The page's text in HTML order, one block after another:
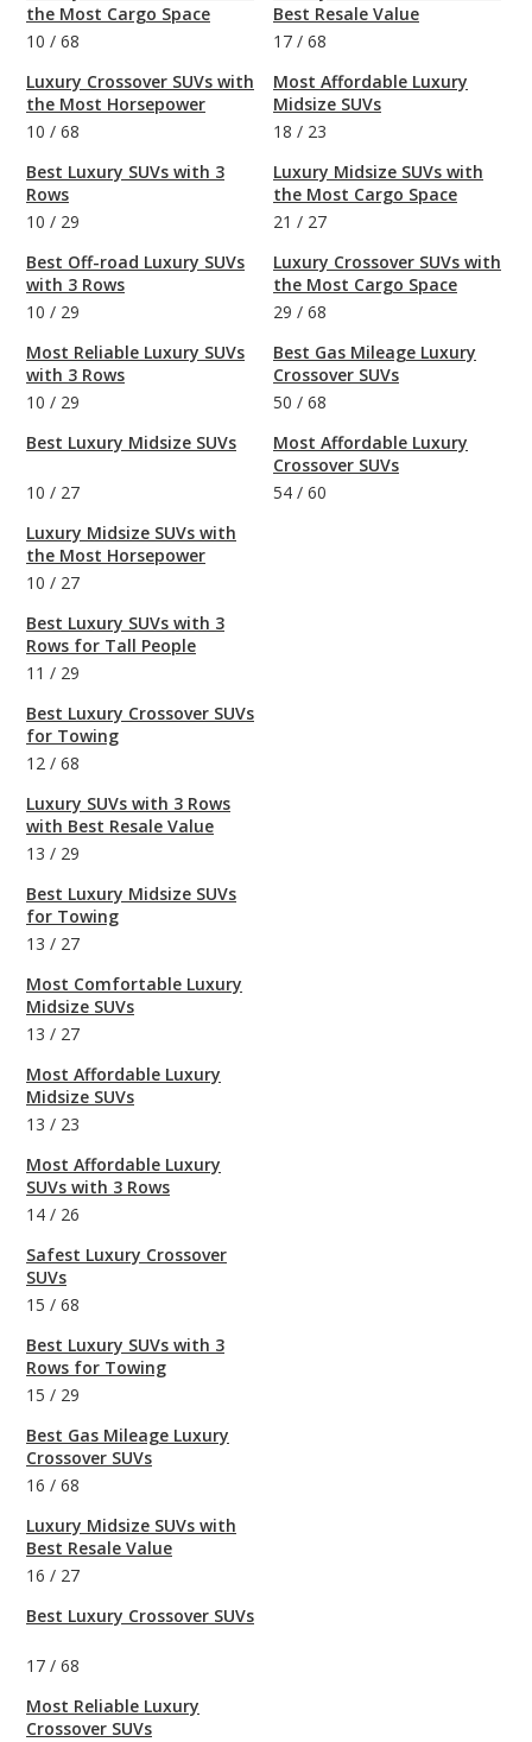
the Most Cargo Space
10 / 68
Luxury Crossover SUVs with
the Most Horsepower
10 / 68
Best Luxury SUVs with 3
Rows
10 / 29
Best Off-road Luxury SUVs
with 3 Rows
10 / 29
Most Reliable Luxury SUVs
with 3 Rows
10 / 29
Best Luxury Midsize SUVs
10 / 27
Luxury Midsize SUVs with
the Most Horsepower
10 / 27
Best Luxury SUVs with 3
Rows for Tall People
11 / 29
Best Luxury Crossover SUVs
for Towing
12 / 68
Luxury SUVs with 3 Rows
with Best Resale Value
13 / 29
Best Luxury Midsize SUVs
for Towing
13 / 27
Most Comfortable Luxury
Midsize SUVs
13 / 27
Most Affordable Luxury
Midsize SUVs
13 / 23
Most Affordable Luxury
SUVs with 3 Rows
14 / 26
Safest Luxury Crossover
SUVs
15 / 68
Best Luxury SUVs with 3
Rows for Towing
15 / 29
Best Gas Mileage Luxury
Crossover SUVs
16 / 68
Luxury Midsize SUVs with
Best Resale Value
16 / 27
Best Luxury Crossover SUVs
17 / 68
Most Reliable Luxury
Crossover SUVs
Best Resale Value
17 / 68
Most Affordable Luxury
Midsize SUVs
18 / 23
Luxury Midsize SUVs with
the Most Cargo Space
21 / 27
Luxury Crossover SUVs with
the Most Cargo Space
29 / 68
Best Gas Mileage Luxury
Crossover SUVs
50 / 68
Most Affordable Luxury
Crossover SUVs
54 / 60